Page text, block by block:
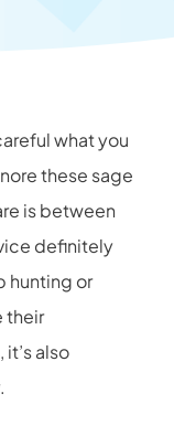
what you
these sage
is between
definitely
hunting or
their
also